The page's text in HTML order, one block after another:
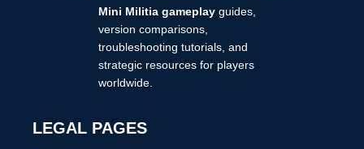
2025
Mini Militia gameplayguides,
version comparisons,
troubleshooting tutorials, and
strategic resources for players
worldwide.
LEGAL PAGES